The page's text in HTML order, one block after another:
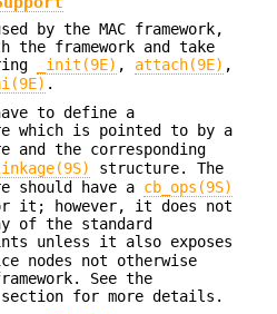
by the MAC framework,
framework and take
_init(9E) , attach(9E) ,
.
to define a
which is pointed to by a
and the corresponding
structure. The
should have a cb_ops(9S)
it; however, it does not
of the standard
unless it also exposes
nodes not otherwise
See the
section for more details.